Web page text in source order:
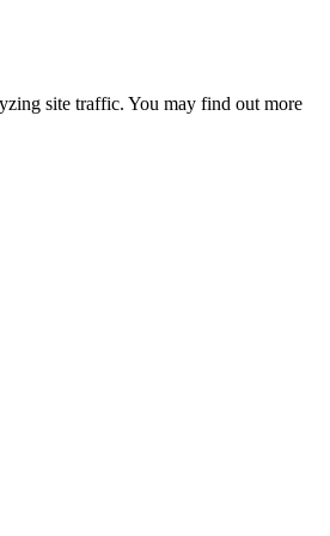
site traffic. You may find out more